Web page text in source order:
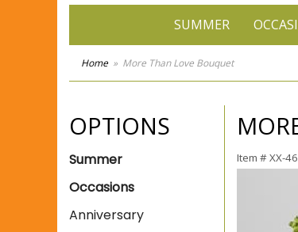
SUMMER
Home More Than Love Bouquet
OPTIONS
Summer
Occasions
Anniversary
Item #XX-